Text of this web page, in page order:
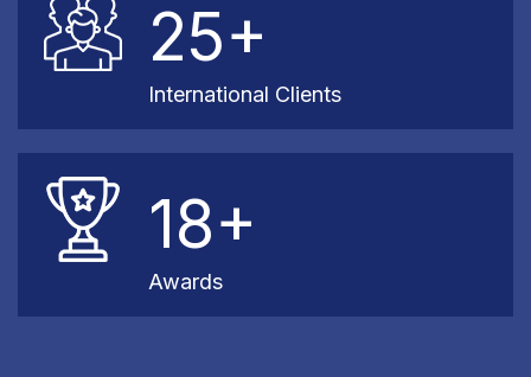
25+
International Clients
18+
Awards